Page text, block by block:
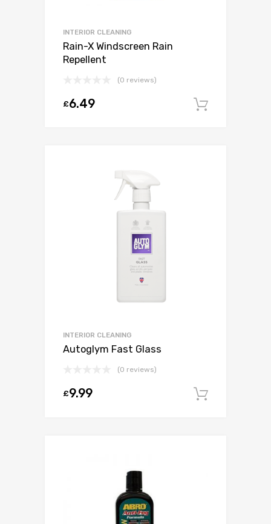
INTERIOR CLEANING
Rain-X Windscreen Rain
Repellent
(0 reviews)
£6.49
INTERIOR CLEANING
Autoglym Fast Glass
(0 reviews)
£9.99